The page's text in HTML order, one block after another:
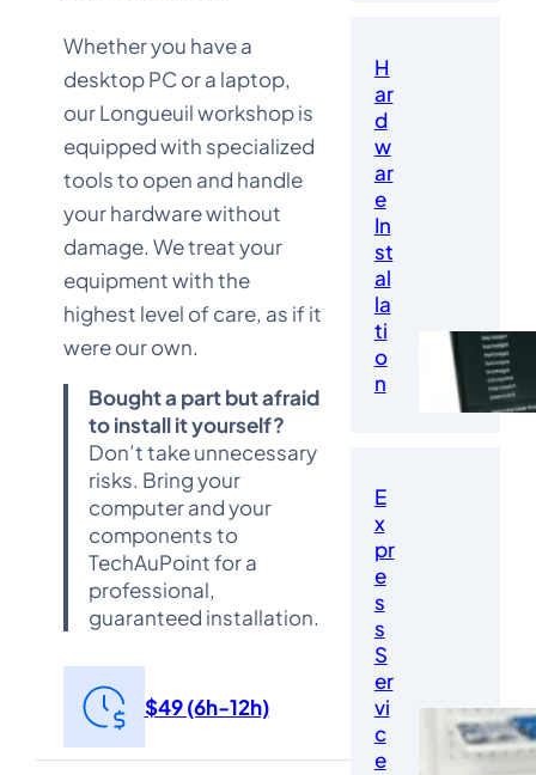
Whether you have a
desktop PC or a laptop,
our Longueuil workshop is
equipped with specialized
tools to open and handle
your hardware without
damage. We treat your
equipment with the
highest level of care, as if it
were our own.
Bought a part but afraid
to install it yourself?
Don’t take unnecessary
risks. Bring your
computer and your
components to
TechAuPoint for a
professional,
guaranteed installation.
$49 (6h-12h)
H
ar
d
w
ar
e
In
st
al
la
ti
o
n
E
x
pr
e
s
s
S
er
vi
c
e